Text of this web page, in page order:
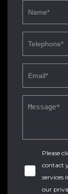
Please
contact
services
our